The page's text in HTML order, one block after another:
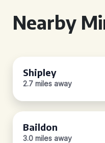
Nearby
Shipley
2.7 miles away
Baildon
3.0 miles away